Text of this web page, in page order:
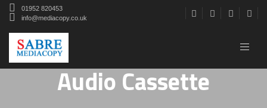
01952 820453
info@mediacopy.co.uk
Audio Cassette